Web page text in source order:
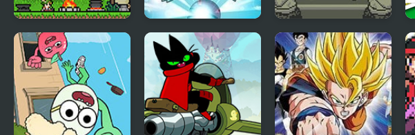
Ultra Pixel Survive:
RPG Survival
Pokemon Blue Toe to Toe Boxing